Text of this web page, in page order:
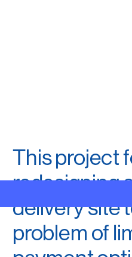
This project
redesigning
delivery site
problem of